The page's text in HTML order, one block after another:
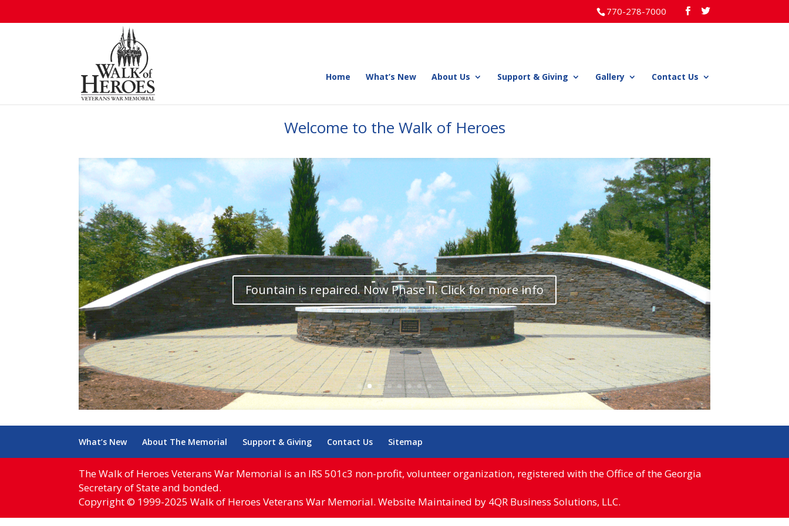
770-278-7000
Home What’s New About Us Support & Giving Gallery Contact Us
Welcome to the Walk of Heroes
Fountain is repaired. Now Phase II. Click for more info
What’s New About The Memorial Support & Giving Contact Us Sitemap
The Walk of Heroes Veterans War Memorial is an IRS 501c3 non-profit, volunteer organization, registered with the Office of the Georgia
Secretary of State and bonded.
Copyright © 1999-2025 Walk of Heroes Veterans War Memorial. Website Maintained by 4QR Business Solutions, LLC.